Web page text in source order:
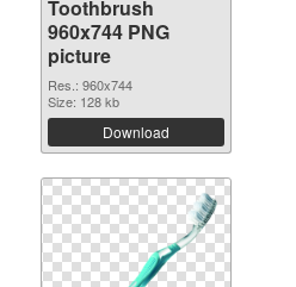
Toothbrush
960x744 PNG
picture
Res.: 960x744
Size: 128 kb
Download